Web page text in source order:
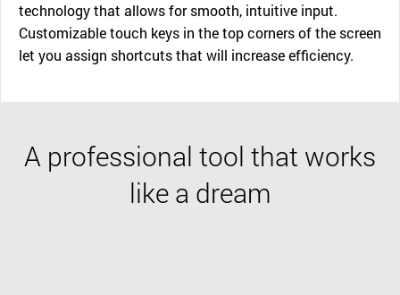
technology that allows for smooth, intuitive input.
Customizable touch keys in the top corners of the screen
let you assign shortcuts that will increase efficiency.
A professional tool that works
like a dream